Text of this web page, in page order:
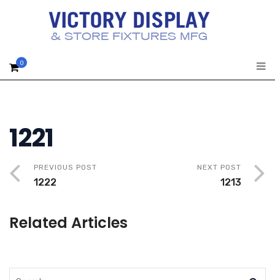
0
1221
PREVIOUS POST
1222
NEXT POST
1213
Related Articles